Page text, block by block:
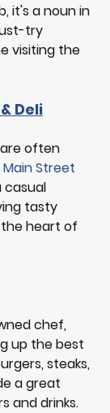
it's a noun in
try
visiting the
Deli
often
Main Street
casual
tasty
heart of
chef,
up the best
steaks,
a great
and drinks.